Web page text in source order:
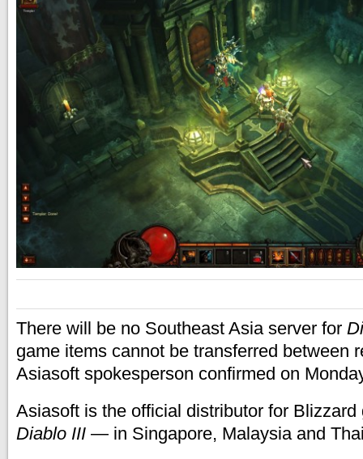
There will be no Southeast Asia server for
game items cannot be transferred between
Asiasoft spokesperson confirmed on
Asiasoft is the official distributor for
Diablo III — in Singapore, Malaysia and